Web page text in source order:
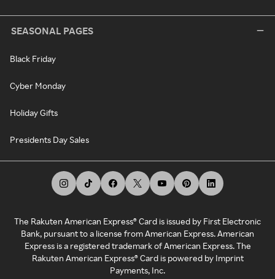
SEASONAL PAGES
Black Friday
Cyber Monday
Holiday Gifts
Presidents Day Sales
The Rakuten American Express® Card is issued by First Electronic
Bank, pursuant to a license from American Express. American
Express is a registered trademark of American Express. The
Rakuten American Express® Card is powered by Imprint
Payments, Inc.